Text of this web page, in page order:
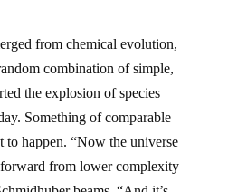
combination of simple,
the explosion of species
Something of comparable
happen. “Now the universe
from lower complexity
beams. “And it’s